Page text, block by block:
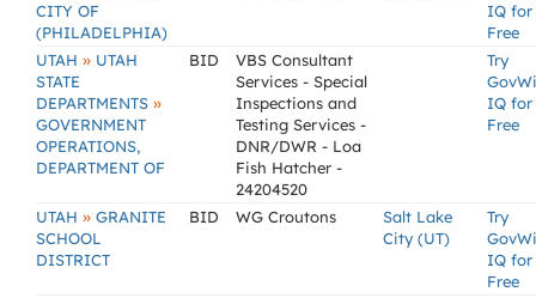
CITY OF
(PHILADELPHIA)
IQ for
Free
UTAH » UTAH
STATE
DEPARTMENTS »
GOVERNMENT
OPERATIONS,
DEPARTMENT OF
BID
VBS Consultant
Services - Special
Inspections and
Testing Services -
DNR/DWR - Loa
Fish Hatcher -
24204520
Try
IQ for
Free
UTAH » GRANITE
SCHOOL
DISTRICT
BID WG Croutons
Salt Lake
City (UT)
Try
IQ for
Free